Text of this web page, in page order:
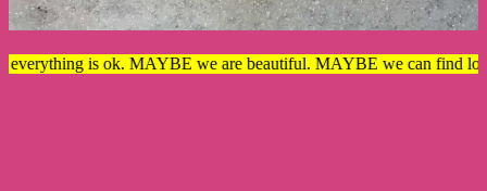
is ok. MAYBE we are beautiful. MAYBE we can find